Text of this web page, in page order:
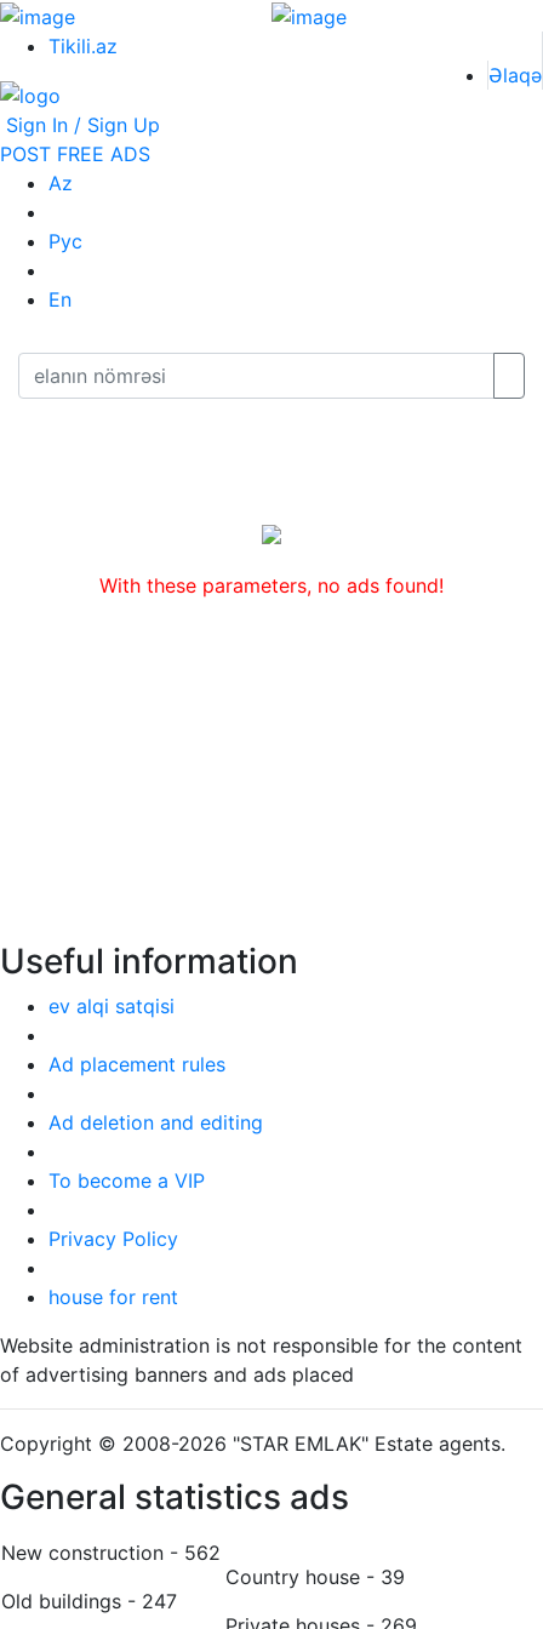
Tikili.az
Əlaqə
Sign In / Sign Up
POST FREE ADS
Az
Рус
En
With these parameters, no ads found!
Useful information
ev alqi satqisi
Ad placement rules
Ad deletion and editing
To become a VIP
Privacy Policy
house for rent
Website administration is not responsible for the content
of advertising banners and ads placed
Copyright © 2008-2026 "STAR EMLAK" Estate agents.
General statistics ads
New construction - 562
Old buildings - 247
Country house - 39